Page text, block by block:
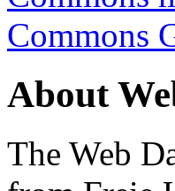
Commons
About
The Web